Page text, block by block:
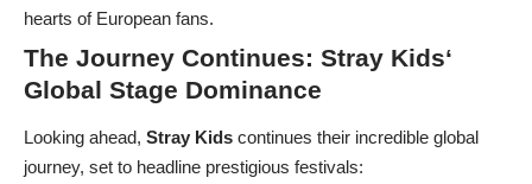
hearts of European fans.
The Journey Continues: Stray Kids‘
Global Stage Dominance
Looking ahead, Stray Kids continues their incredible global
journey, set to headline prestigious festivals: